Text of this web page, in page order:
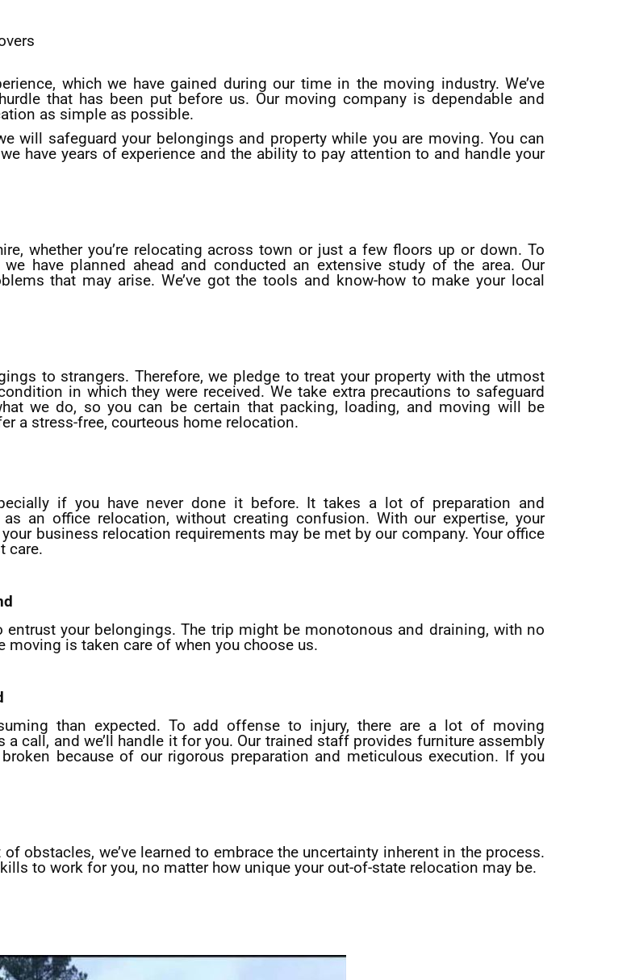
which we have gained during our time in the moving industry. We’ve
that has been put before us. Our moving company is dependable and
as simple as possible.
will safeguard your belongings and property while you are moving. You can
have years of experience and the ability to pay attention to and handle your
whether you’re relocating across town or just a few floors up or down. To
have planned ahead and conducted an extensive study of the area. Our
that may arise. We’ve got the tools and know-how to make your local
to strangers. Therefore, we pledge to treat your property with the utmost
in which they were received. We take extra precautions to safeguard
we do, so you can be certain that packing, loading, and moving will be
a stress-free, courteous home relocation.
if you have never done it before. It takes a lot of preparation and
an office relocation, without creating confusion. With our expertise, your
business relocation requirements may be met by our company. Your office
care.
your belongings. The trip might be monotonous and draining, with no
is taken care of when you choose us.
than expected. To add offense to injury, there are a lot of moving
call, and we’ll handle it for you. Our trained staff provides furniture assembly
because of our rigorous preparation and meticulous execution. If you
obstacles, we’ve learned to embrace the uncertainty inherent in the process.
to work for you, no matter how unique your out-of-state relocation may be.